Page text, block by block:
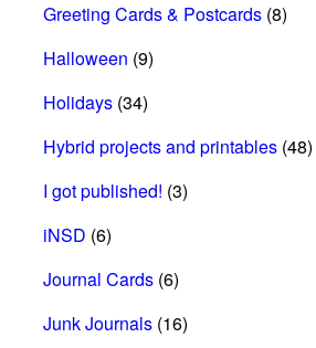
Greeting Cards & Postcards (8)
Halloween (9)
Holidays (34)
Hybrid projects and printables (48)
I got published! (3)
iNSD (6)
Journal Cards (6)
Junk Journals (16)